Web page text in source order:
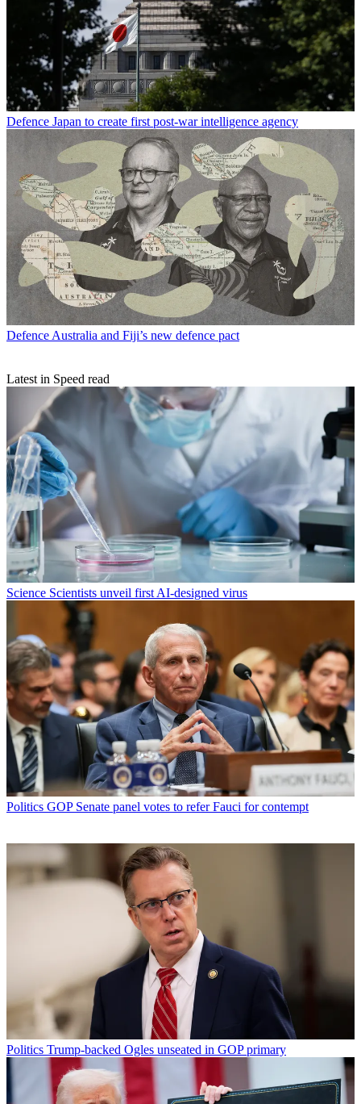
Defence Japan to create first post-war intelligence agency
Defence Australia and Fiji’s new defence pact
Latest in Speed read
Science Scientists unveil first AI-designed virus
Politics GOP Senate panel votes to refer Fauci for contempt
Politics Trump-backed Ogles unseated in GOP primary